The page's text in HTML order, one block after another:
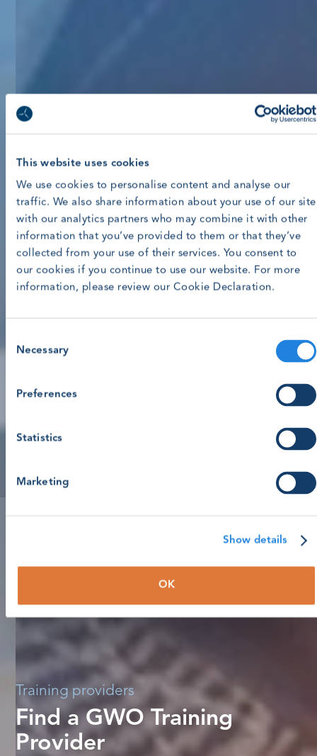
This website uses cookies
We use cookies to personalise content and analyse our
traffic. We also share information about your use of our site
with our analytics partners who may combine it with other
information that you’ve provided to them or that they’ve
collected from your use of their services. You consent to
our cookies if you continue to use our website. For more
information, please review our Cookie Declaration.
Selection
Necessary
Preferences
Statistics
Marketing
Show details
OK
Training providers
Find a GWO Training
Provider